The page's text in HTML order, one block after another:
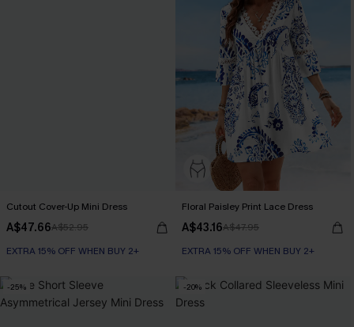
Cutout Cover-Up Mini Dress
A$47.66A$52.95
EXTRA 15% OFF WHEN BUY 2+
Floral Paisley Print Lace Dress
A$43.16A$47.95
EXTRA 15% OFF WHEN BUY 2+
-25% -20%